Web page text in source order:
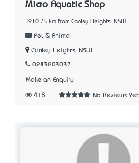
Micro Aquatic Shop
1910.75 km from Canley Heights, NSW
Pet & Animal
Canley Heights, NSW
0283203037
Make an Enquiry
418 No Reviews Yet